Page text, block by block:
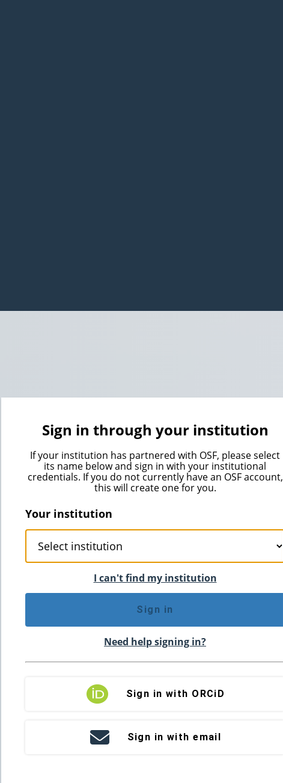
Sign in through your institution
If your institution has partnered with OSF, please select
its name below and sign in with your institutional
credentials. If you do not currently have an OSF account,
this will create one for you.
Your institution
I can't find my institution
Sign in
Need help signing in?
Sign in with ORCiD
Sign in with email